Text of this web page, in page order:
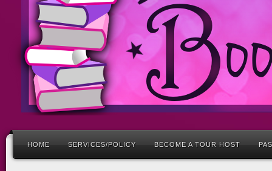
HOME SERVICES/POLICY BECOME A TOUR HOST